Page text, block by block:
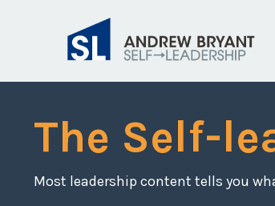
The Self-
Most leadership content tells you